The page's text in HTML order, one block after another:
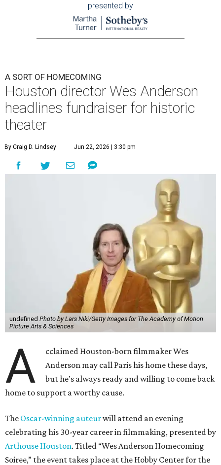
presented by
A SORT OF HOMECOMING
Houston director Wes Anderson
headlines fundraiser for historic
theater
By Craig D. Lindsey Jun 22, 2026 | 3:30 pm
undefined Photo by Lars Niki/Getty Images for The Academy of Motion
Picture Arts & Sciences
A
cclaimed Houston-born filmmaker Wes
Anderson may call Paris his home these days,
but he’s always ready and willing to come back
home to support a worthy cause.
The Oscar-winning auteurwill attend an evening
celebrating his 30-year career in filmmaking, presented by
Arthouse Houston. Titled “Wes Anderson Homecoming
Soiree,” the event takes place at the Hobby Center for the